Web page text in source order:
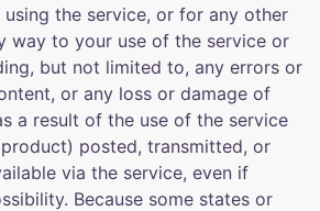
the service, or for any other
way to your use of the service or
but not limited to, any errors or
or any loss or damage of
a result of the use of the service
posted, transmitted, or
via the service, even if
Because some states or